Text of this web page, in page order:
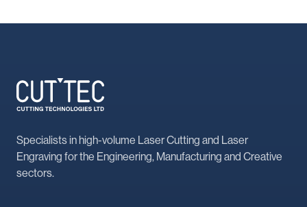
Specialists in high-volume Laser Cutting and Laser
Engraving for the Engineering, Manufacturing and Creative
sectors.